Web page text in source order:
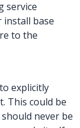
service
base
to the
explicitly
This could be
never be